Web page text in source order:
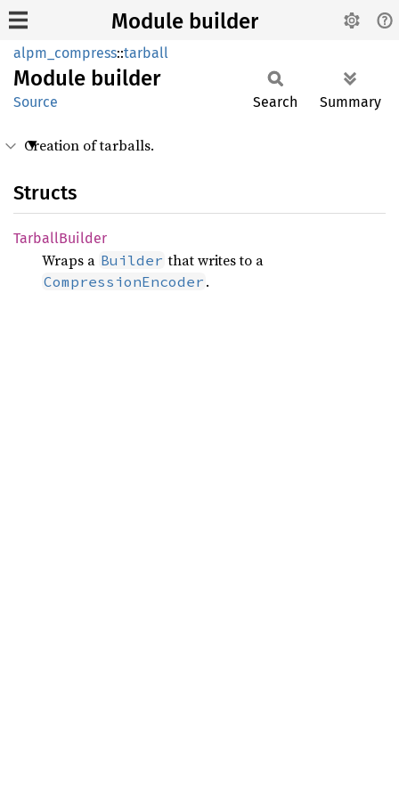
Module builder
alpm_compress::tarball
Module builder
Source Search Summary
Creation of tarballs.
Structs
TarballBuilder
Wraps a Builder that writes to a
CompressionEncoder .